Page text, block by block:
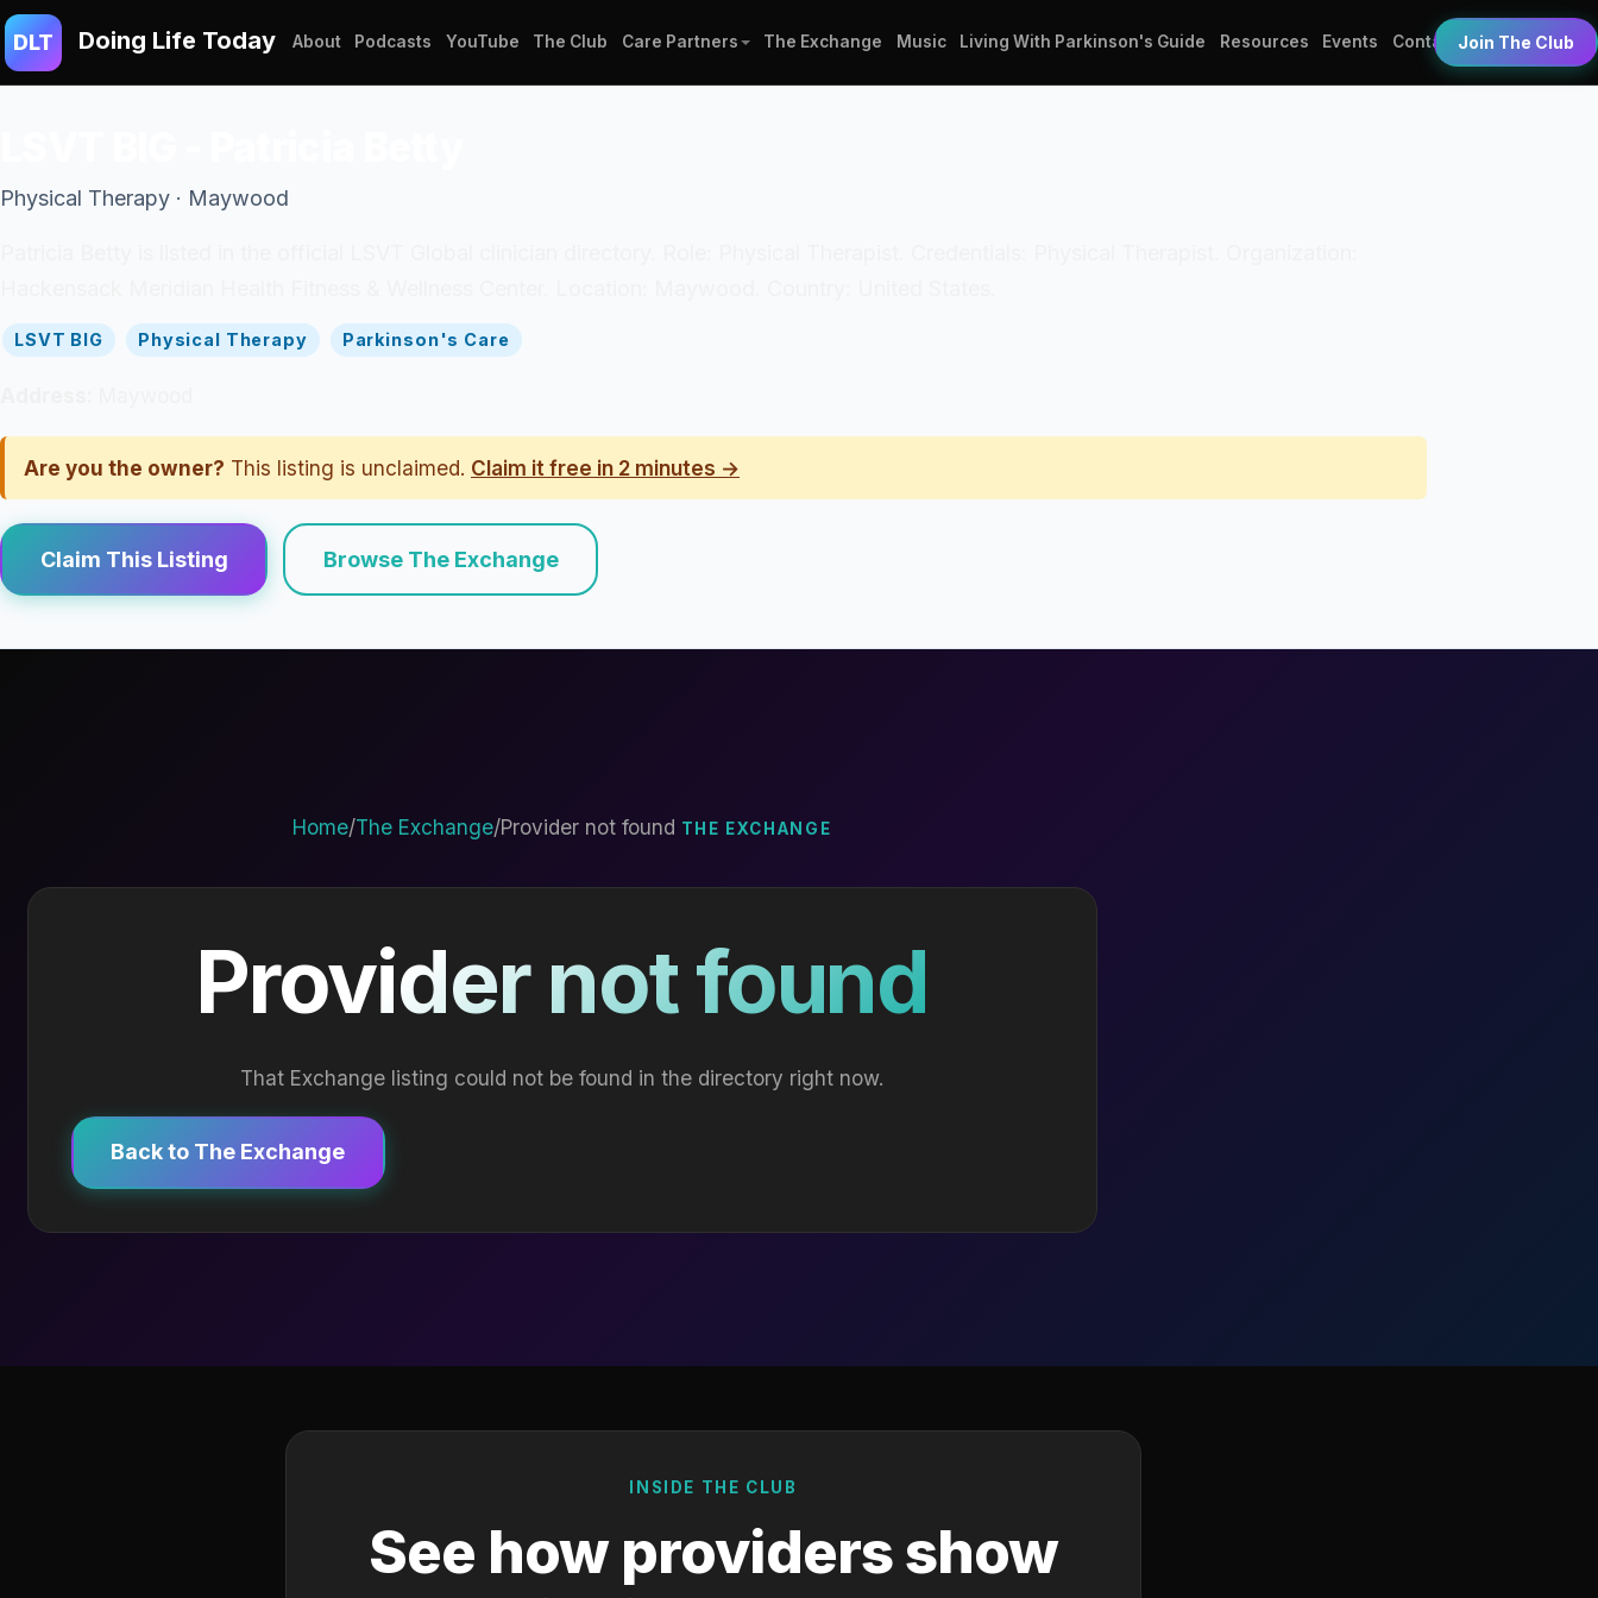
DLT Doing Life Today About Podcasts YouTube The Club Care Partners The Exchange Music Living With Parkinson's Guide Resources Events Contact Join The Club
Physical Therapy · Maywood
LSVT BIG Physical Therapy Parkinson's Care
Are you the owner? This listing is unclaimed. Claim it free in 2 minutes →
Claim This Listing Browse The Exchange
Home/The Exchange/Provider not found THE EXCHANGE
Provider not found
That Exchange listing could not be found in the directory right now.
Back to The Exchange
INSIDE THE CLUB
See how providers show